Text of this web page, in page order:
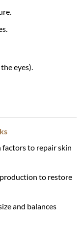
eyes).
to repair skin
to restore
and balances